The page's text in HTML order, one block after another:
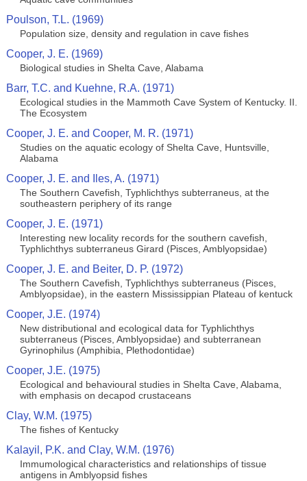
Poulson, T.L. (1969)
Population size, density and regulation in cave fishes
Cooper, J. E. (1969)
Biological studies in Shelta Cave, Alabama
Barr, T.C. and Kuehne, R.A. (1971)
Ecological studies in the Mammoth Cave System of Kentucky. II.
The Ecosystem
Cooper, J. E. and Cooper, M. R. (1971)
Studies on the aquatic ecology of Shelta Cave, Huntsville,
Alabama
Cooper, J. E. and Iles, A. (1971)
The Southern Cavefish, Typhlichthys subterraneus, at the
southeastern periphery of its range
Cooper, J. E. (1971)
Interesting new locality records for the southern cavefish,
Typhlichthys subterraneus Girard (Pisces, Amblyopsidae)
Cooper, J. E. and Beiter, D. P. (1972)
The Southern Cavefish, Typhlichthys subterraneus (Pisces,
Amblyopsidae), in the eastern Mississippian Plateau of kentuck
Cooper, J.E. (1974)
New distributional and ecological data for Typhlichthys
subterraneus (Pisces, Amblyopsidae) and subterranean
Gyrinophilus (Amphibia, Plethodontidae)
Cooper, J.E. (1975)
Ecological and behavioural studies in Shelta Cave, Alabama,
with emphasis on decapod crustaceans
Clay, W.M. (1975)
The fishes of Kentucky
Kalayil, P.K. and Clay, W.M. (1976)
Immumological characteristics and relationships of tissue
antigens in Amblyopsid fishes